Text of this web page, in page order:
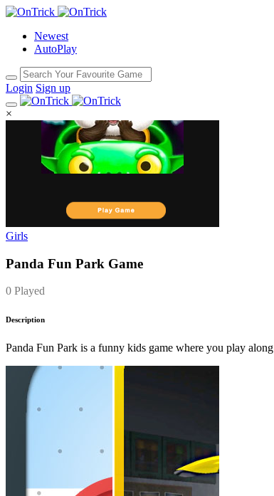
Newest
AutoPlay
Login Sign up
×
Girls
Panda Fun Park Game
0 Played
Description
Panda Fun Park is a funny kids game where you play